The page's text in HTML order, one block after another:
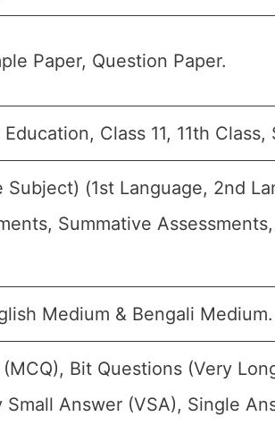
Paper, Question Paper.
Class 11, 11th Class,
Subject) (1st Language, 2nd
Summative
Medium & Bengali Medium.
Bit Questions (Very
Small Answer (VSA), Single